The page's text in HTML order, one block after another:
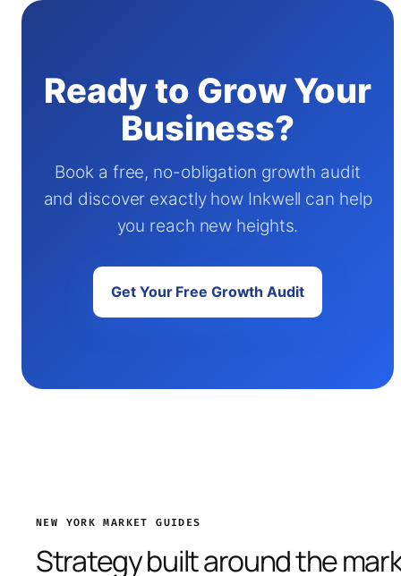
Ready to Grow Your
Business?
Book a free, no-obligation growth audit
and discover exactly how Inkwell can help
you reach new heights.
Get Your Free Growth Audit
NEW YORK MARKET GUIDES
Strategy built around the